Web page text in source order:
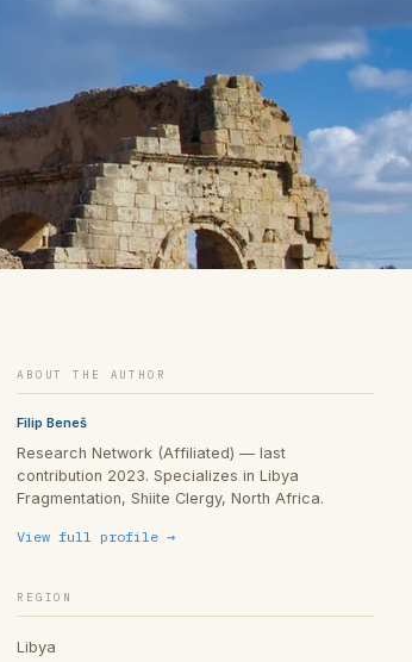
ABOUT THE AUTHOR
Filip Beneš
Research Network (Affiliated) — last
contribution 2023. Specializes in Libya
Fragmentation, Shiite Clergy, North Africa.
View full profile →
REGION
Libya